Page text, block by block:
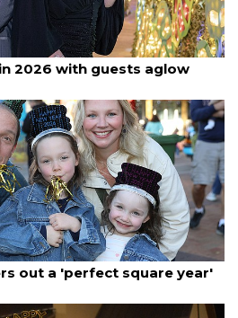
2026 with guests aglow
out a 'perfect square year'